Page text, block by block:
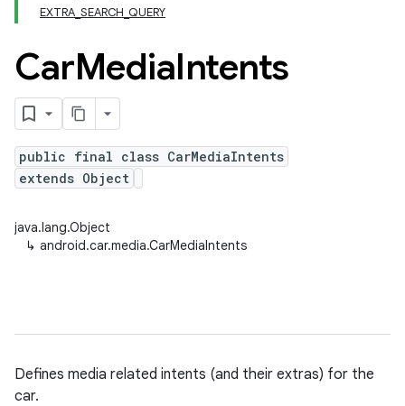
EXTRA_SEARCH_QUERY
CarMediaIntents
public final class CarMediaIntents
extends Object
java.lang.Object
↳ android.car.media.CarMediaIntents
Defines media related intents (and their extras) for the
car.